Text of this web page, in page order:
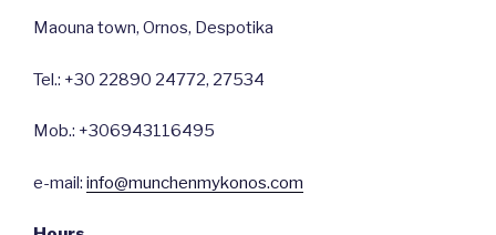
Maouna town, Ornos, Despotika
Tel.: +30 22890 24772, 27534
Mob.: +306943116495
e-mail: info@munchenmykonos.com